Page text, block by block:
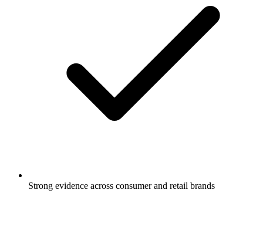
Strong evidence across consumer and retail brands